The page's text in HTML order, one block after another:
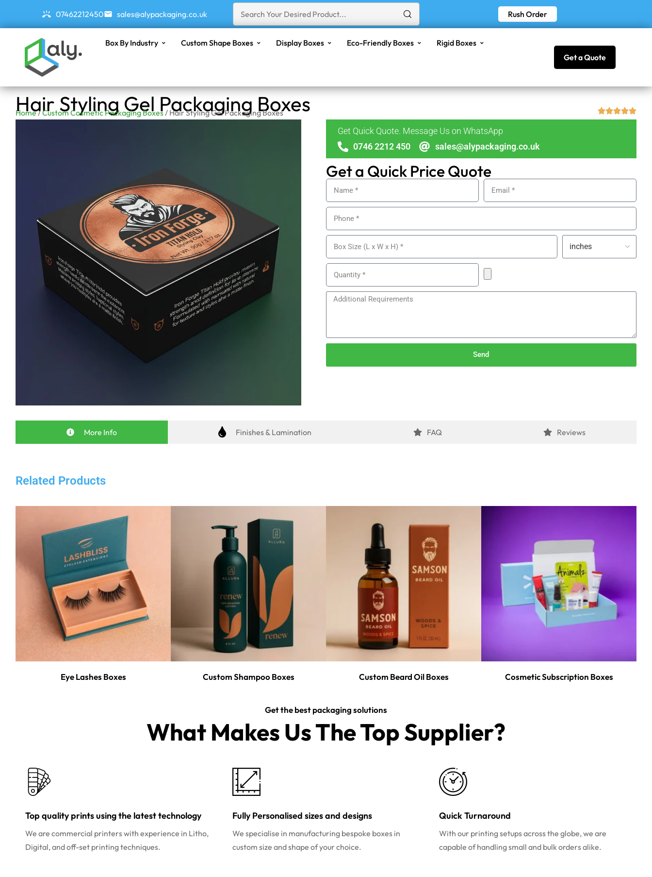
07462212450 sales@alypackaging.co.uk Rush Order
Box By Industry Custom Shape Boxes Display Boxes Eco-Friendly Boxes
Rigid Boxes
Get a Quote
Hair Styling Gel Packaging Boxes
Home/Custom Cosmetic Packaging Boxes / Hair Styling Gel Packaging Boxes
Get Quick Quote. Message Us on WhatsApp
0746 2212 450
sales@alypackaging.co.uk
Get a Quick Price Quote
Send
More Info Finishes & Lamination FAQ Reviews
Related Products
Eye Lashes Boxes Custom Shampoo Boxes Custom Beard Oil Boxes Cosmetic Subscription Boxes
Get the best packaging solutions
What Makes Us The Top Supplier?​
Top quality prints using the latest technology
We are commercial printers with experience in Litho,
Digital, and off-set printing techniques.
Fully Personalised sizes and designs
We specialise in manufacturing bespoke boxes in
custom size and shape of your choice.
Quick Turnaround
With our printing setups across the globe, we are
capable of handling small and bulk orders alike.